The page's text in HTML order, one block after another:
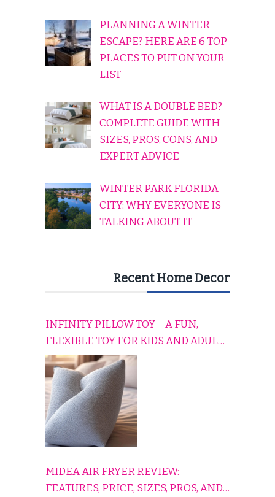
PLANNING A WINTER
ESCAPE? HERE ARE 6 TOP
PLACES TO PUT ON YOUR
LIST
WHAT IS A DOUBLE BED?
COMPLETE GUIDE WITH
SIZES, PROS, CONS, AND
EXPERT ADVICE
WINTER PARK FLORIDA
CITY: WHY EVERYONE IS
TALKING ABOUT IT
Recent Home Decor
INFINITY PILLOW TOY – A FUN,
FLEXIBLE TOY FOR KIDS AND ADULTS
TO RELAX, PLAY, AND TRAVEL
COMFORTABLY
MIDEA AIR FRYER REVIEW:
FEATURES, PRICE, SIZES, PROS, AND